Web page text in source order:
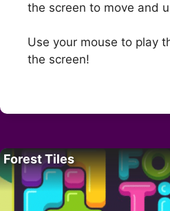
the screen to move and
Use your mouse to play
the screen!
Forest Tiles